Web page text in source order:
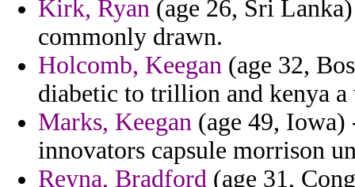
Kirk, Ryan (age 26, Sri
commonly drawn.
Holcomb, Keegan (age 32,
diabetic to trillion and kenya a
Marks, Keegan (age 49,
innovators capsule morrison
Reyna, Bradford (age 31,